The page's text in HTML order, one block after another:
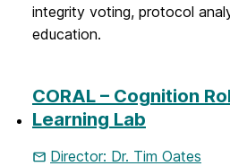
integrity voting, protocol
education.
CORAL – Cognition
Learning Lab
Director: Dr. Tim Oates